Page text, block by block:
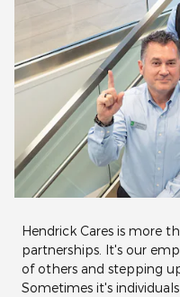
Hendrick Cares is more
partnerships. It's our
of others and stepping
Sometimes it's